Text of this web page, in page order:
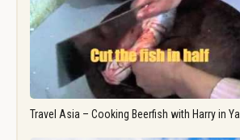
Travel Asia – Cooking Beerfish with Harry in